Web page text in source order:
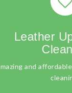
Leather
and